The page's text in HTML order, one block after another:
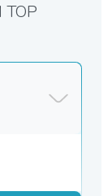
TOP